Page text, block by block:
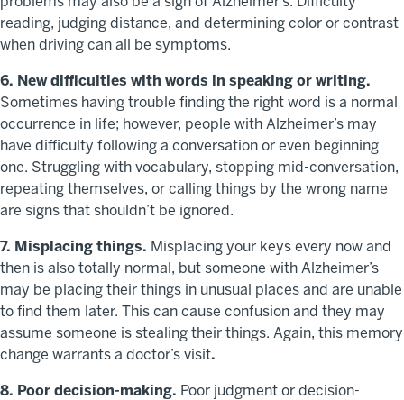
reading, judging distance, and determining color or contrast
when driving can all be symptoms.
6. New difficulties with words in speaking or writing.
Sometimes having trouble finding the right word is a normal
occurrence in life; however, people with Alzheimer’s may
have difficulty following a conversation or even beginning
one. Struggling with vocabulary, stopping mid-conversation,
repeating themselves, or calling things by the wrong name
are signs that shouldn’t be ignored.
7. Misplacing things. Misplacing your keys every now and
then is also totally normal, but someone with Alzheimer’s
may be placing their things in unusual places and are unable
to find them later. This can cause confusion and they may
assume someone is stealing their things. Again, this memory
change warrants a doctor’s visit.
8. Poor decision-making. Poor judgment or decision-